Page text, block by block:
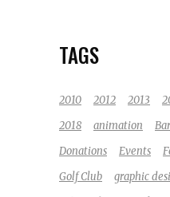
TAGS
2010 2012 2013
2018
animation Bar
Donations
Events
Golf Club
graphic